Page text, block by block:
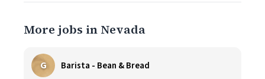
More jobs in Nevada
G Barista - Bean & Bread